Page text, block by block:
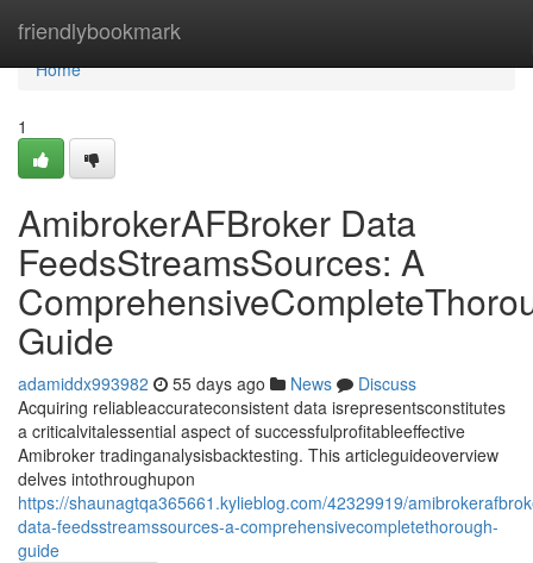
friendlybookmark
Home
Home
1
AmibrokerAFBroker Data
FeedsStreamsSources: A
Guide
adamiddx993982 55 days ago News
Discuss
Acquiring reliableaccurateconsistent data isrepresentsconstitutes
a criticalvitalessential aspect of successfulprofitableeffective
Amibroker tradinganalysisbacktesting. This articleguideoverview
delves intothroughupon
https://shaunagtqa365661.kylieblog.com/42329919/
data-feedsstreamssources-a-comprehensivecompletethorough-
guide